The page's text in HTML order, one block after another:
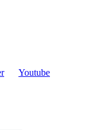
Youtube